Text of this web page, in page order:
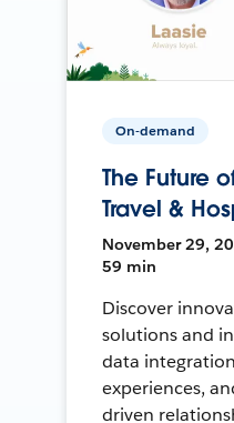
On-demand
The Future
Travel &
November 29,
59 min
Discover
solutions and
data
experiences,
driven